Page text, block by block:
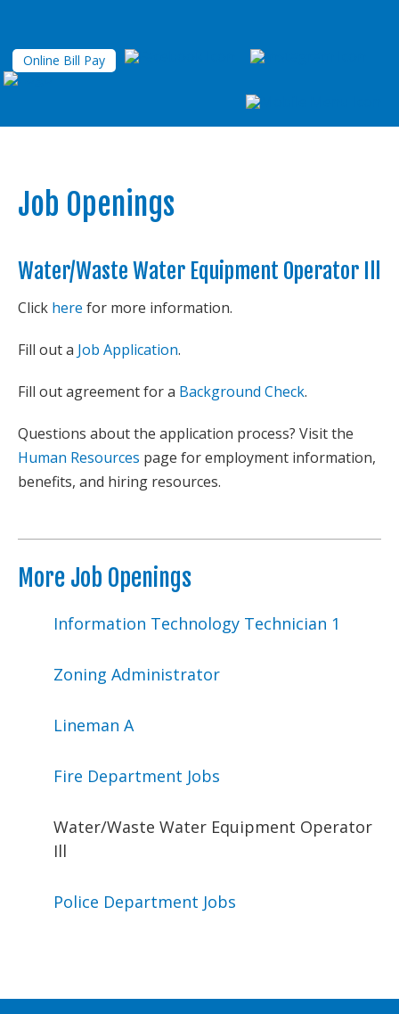
Online Bill Pay
Job Openings
Water/Waste Water Equipment Operator Ill
Click here for more information.
Fill out a Job Application.
Fill out agreement for a Background Check.
Questions about the application process? Visit the
Human Resources page for employment information,
benefits, and hiring resources.
More Job Openings
Information Technology Technician 1
Zoning Administrator
Lineman A
Fire Department Jobs
Water/Waste Water Equipment Operator
Ill
Police Department Jobs